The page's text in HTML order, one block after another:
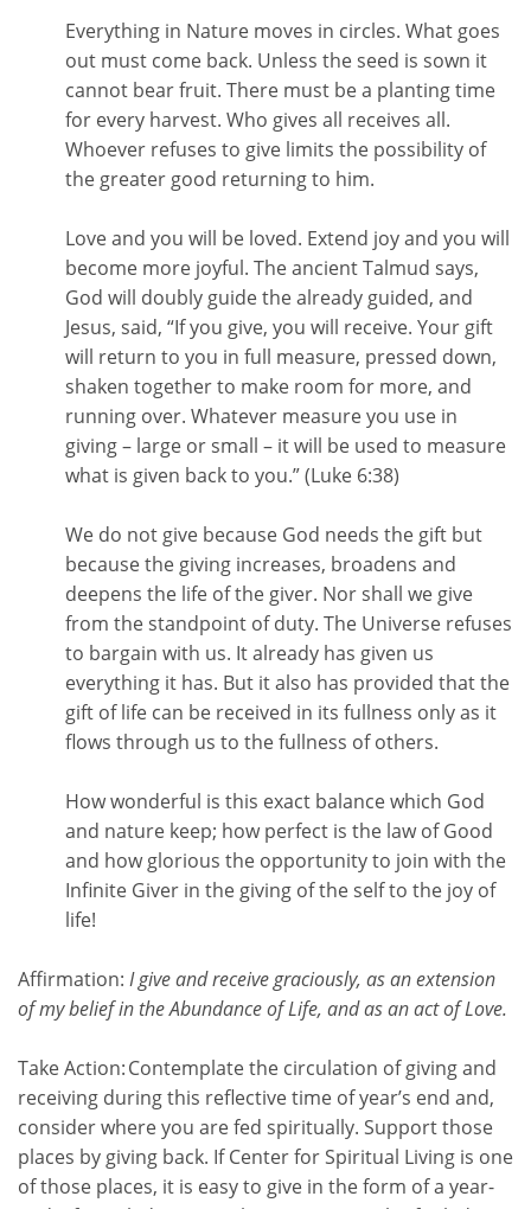
Everything in Nature moves in circles. What goes
out must come back. Unless the seed is sown it
cannot bear fruit. There must be a planting time
for every harvest. Who gives all receives all.
Whoever refuses to give limits the possibility of
the greater good returning to him.
Love and you will be loved. Extend joy and you will
become more joyful. The ancient Talmud says,
God will doubly guide the already guided, and
Jesus, said, “If you give, you will receive. Your gift
will return to you in full measure, pressed down,
shaken together to make room for more, and
running over. Whatever measure you use in
giving – large or small – it will be used to measure
what is given back to you.” (Luke 6:38)
We do not give because God needs the gift but
because the giving increases, broadens and
deepens the life of the giver. Nor shall we give
from the standpoint of duty. The Universe refuses
to bargain with us. It already has given us
everything it has. But it also has provided that the
gift of life can be received in its fullness only as it
flows through us to the fullness of others.
How wonderful is this exact balance which God
and nature keep; how perfect is the law of Good
and how glorious the opportunity to join with the
Infinite Giver in the giving of the self to the joy of
life!
Affirmation: I give and receive graciously, as an extension
of my belief in the Abundance of Life, and as an act of Love.
Take Action:Contemplate the circulation of giving and
receiving during this reflective time of year’s end and,
consider where you are fed spiritually. Support those
places by giving back. If Center for Spiritual Living is one
of those places, it is easy to give in the form of a year-